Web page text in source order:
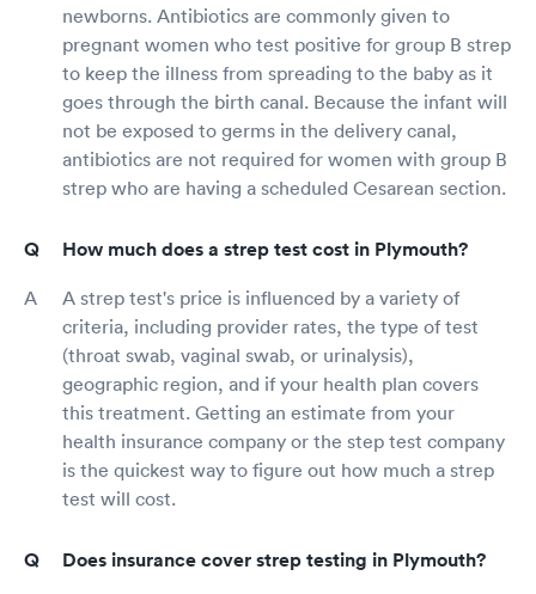
newborns. Antibiotics are commonly given to
pregnant women who test positive for group B strep
to keep the illness from spreading to the baby as it
goes through the birth canal. Because the infant will
not be exposed to germs in the delivery canal,
antibiotics are not required for women with group B
strep who are having a scheduled Cesarean section.
How much does a strep test cost in Plymouth?
A strep test's price is influenced by a variety of
criteria, including provider rates, the type of test
(throat swab, vaginal swab, or urinalysis),
geographic region, and if your health plan covers
this treatment. Getting an estimate from your
health insurance company or the step test company
is the quickest way to figure out how much a strep
test will cost.
Does insurance cover strep testing in Plymouth?